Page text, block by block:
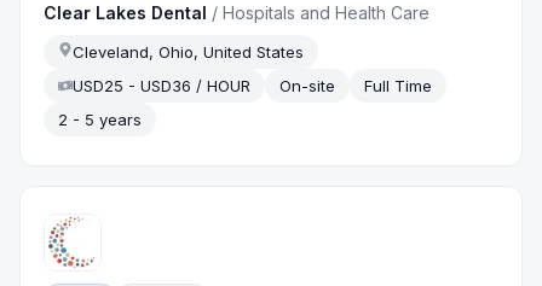
Clear Lakes Dental /Hospitals and Health Care
Cleveland, Ohio, United States
USD25 - USD36 / HOUR
On-site
Full Time
2 - 5 years